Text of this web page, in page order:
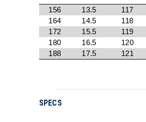
156
13.5 117
164
14.5 118
172
15.5 119
180
16.5 120
188
17.5 121
SPECS